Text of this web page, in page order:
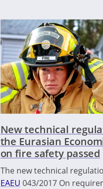
New technical
the Eurasian
on fire safety passed
The new technical
EAEU 043/2017 On